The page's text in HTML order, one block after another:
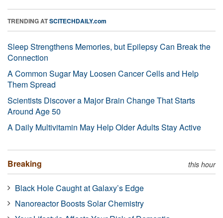
TRENDING ATSCITECHDAILY.com
Sleep Strengthens Memories, but Epilepsy Can Break the
Connection
A Common Sugar May Loosen Cancer Cells and Help
Them Spread
Scientists Discover a Major Brain Change That Starts
Around Age 50
A Daily Multivitamin May Help Older Adults Stay Active
Breaking this hour
Black Hole Caught at Galaxy’s Edge
Nanoreactor Boosts Solar Chemistry